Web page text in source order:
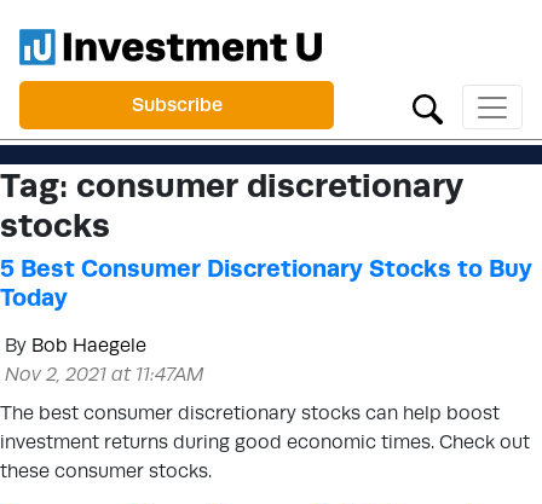
Subscribe
Tag: consumer discretionary
stocks
5 Best Consumer Discretionary Stocks to Buy
Today
By Bob Haegele
Nov 2, 2021 at 11:47AM
The best consumer discretionary stocks can help boost
investment returns during good economic times. Check out
these consumer stocks.